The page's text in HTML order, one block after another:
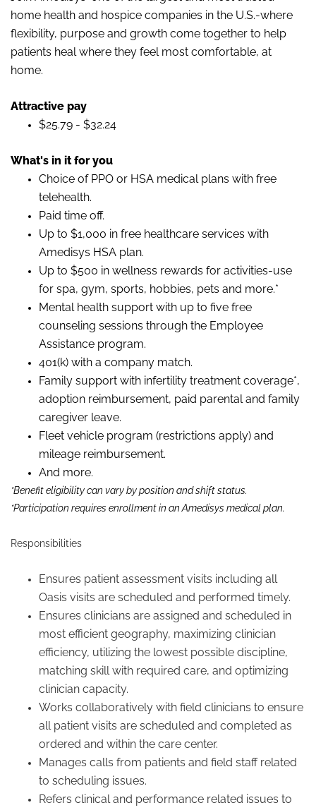
home health and hospice companies in the U.S.-where
flexibility, purpose and growth come together to help
patients heal where they feel most comfortable, at
home.
Attractive pay
$25.79 - $32.24
What's in it for you
Choice of PPO or HSA medical plans with free
telehealth.
Paid time off.
Up to $1,000 in free healthcare services with
Amedisys HSA plan.
Up to $500 in wellness rewards for activities-use
for spa, gym, sports, hobbies, pets and more.*
Mental health support with up to five free
counseling sessions through the Employee
Assistance program.
401(k) with a company match.
Family support with infertility treatment coverage*,
adoption reimbursement, paid parental and family
caregiver leave.
Fleet vehicle program (restrictions apply) and
mileage reimbursement.
And more.
*Benefit eligibility can vary by position and shift status.
*Participation requires enrollment in an Amedisys medical plan.
Responsibilities
Ensures patient assessment visits including all
Oasis visits are scheduled and performed timely.
Ensures clinicians are assigned and scheduled in
most efficient geography, maximizing clinician
efficiency, utilizing the lowest possible discipline,
matching skill with required care, and optimizing
clinician capacity.
Works collaboratively with field clinicians to ensure
all patient visits are scheduled and completed as
ordered and within the care center.
Manages calls from patients and field staff related
to scheduling issues.
Refers clinical and performance related issues to